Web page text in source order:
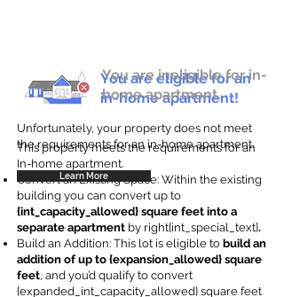
You are eligible for an
in-home apartment!
This property meets the requirements for an
In-home apartment.
Convert an Existing Space: Within the existing
building you can convert up to
{int_capacity_allowed} square feet into a
separate apartment by right{int_special_text}.
Build an Addition: This lot is eligible to build an
addition of up to {expansion_allowed} square
feet, and you’d qualify to convert
{expanded_int_capacity_allowed} square feet
You are ineligible for in-
home apartment.
Unfortunately, your property does not meet
the requirements for an in-home apartment.
Learn More